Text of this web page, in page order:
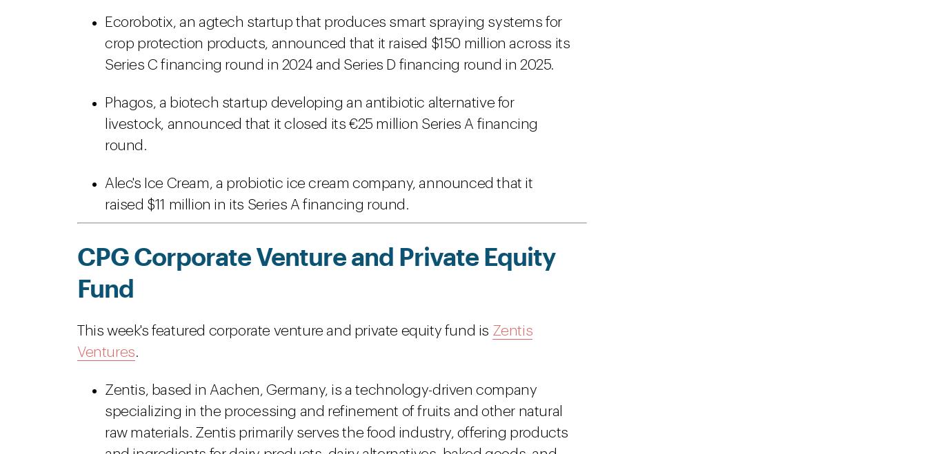
Ecorobotix, an agtech startup that produces smart spraying systems for
crop protection products, announced that it raised $150 million across its
Series C financing round in 2024 and Series D financing round in 2025.
Phagos, a biotech startup developing an antibiotic alternative for
livestock, announced that it closed its €25 million Series A financing
round.
Alec's Ice Cream, a probiotic ice cream company, announced that it
raised $11 million in its Series A financing round.
CPG Corporate Venture and Private Equity
Fund
This week's featured corporate venture and private equity fund is Zentis
Ventures.
Zentis, based in Aachen, Germany, is a technology-driven company
specializing in the processing and refinement of fruits and other natural
raw materials. Zentis primarily serves the food industry, offering products